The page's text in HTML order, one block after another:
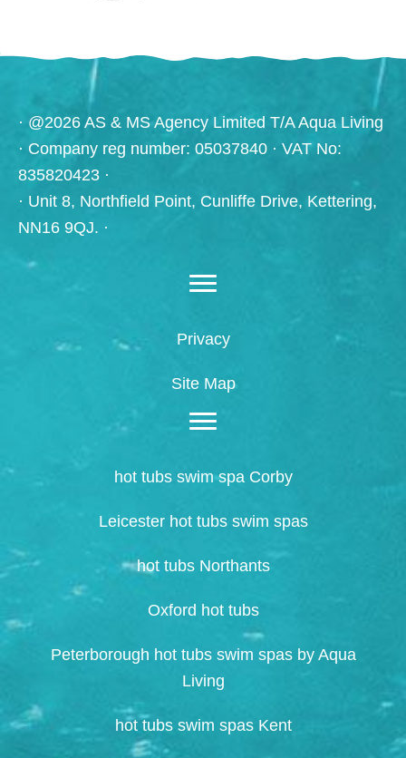
· @2026 AS & MS Agency Limited T/A Aqua Living
· Company reg number: 05037840 · VAT No:
835820423 ·
· Unit 8, Northfield Point, Cunliffe Drive, Kettering,
NN16 9QJ. ·
Privacy
Site Map
hot tubs swim spa Corby
Leicester hot tubs swim spas
hot tubs Northants
Oxford hot tubs
Peterborough hot tubs swim spas by Aqua
Living
hot tubs swim spas Kent